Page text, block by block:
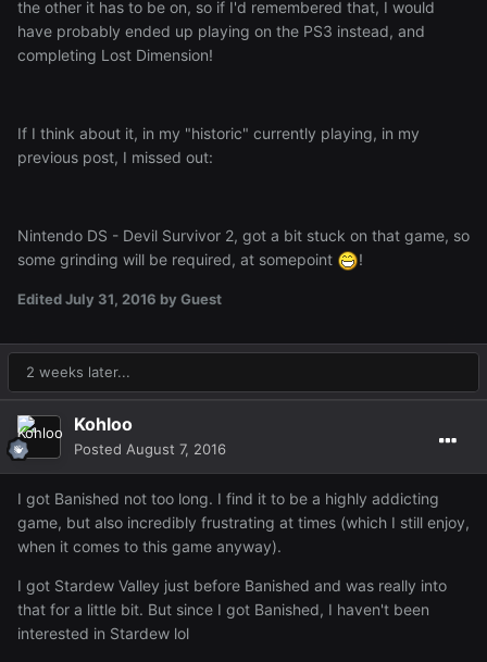
the other it has to be on, so if I'd remembered that, I would
have probably ended up playing on the PS3 instead, and
completing Lost Dimension!
If I think about it, in my "historic" currently playing, in my
previous post, I missed out:
Nintendo DS - Devil Survivor 2, got a bit stuck on that game, so
some grinding will be required, at somepoint
!
EditedJuly 31, 2016 by Guest
2 weeks later...
Kohloo
Posted August 7, 2016
I got Banished not too long. I find it to be a highly addicting
game, but also incredibly frustrating at times (which I still enjoy,
when it comes to this game anyway).
I got Stardew Valley just before Banished and was really into
that for a little bit. But since I got Banished, I haven't been
interested in Stardew lol